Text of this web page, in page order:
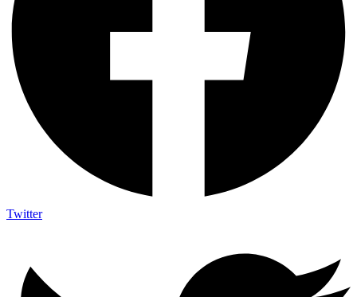
Twitter